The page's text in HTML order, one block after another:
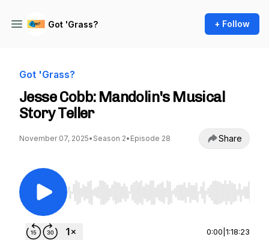
Got 'Grass? + Follow
Got 'Grass?
Jesse Cobb: Mandolin's Musical
Story Teller
November 07, 2025• Season 2• Episode 28 Share
Use Left/Right to seek, Home/End to jump to
0:00 1:18:23